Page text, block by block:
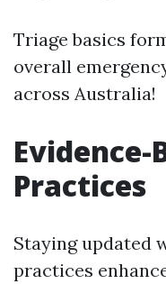
Triage basics
overall
across Australia!
Evidence-
Practices
Staying updated
practices